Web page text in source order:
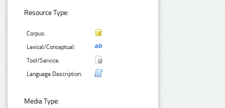
Resource Type:
Corpus:
Lexical/Conceptual:
Tool/Service:
Language Description:
Media Type: